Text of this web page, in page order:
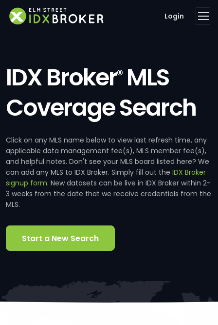
Login
IDX Broker®MLS
Coverage Search
Click on any MLS name below to view last refresh time, any
applicable data management fee(s), MLS member fee(s),
and helpful notes. Don't see your MLS board listed here? We
can add any MLS to IDX Broker. Simply fill out the IDX Broker
signup form. New datasets can be live in IDX Broker within 2-
3 weeks from the date that we receive credentials from the
MLS.
Start a New Search